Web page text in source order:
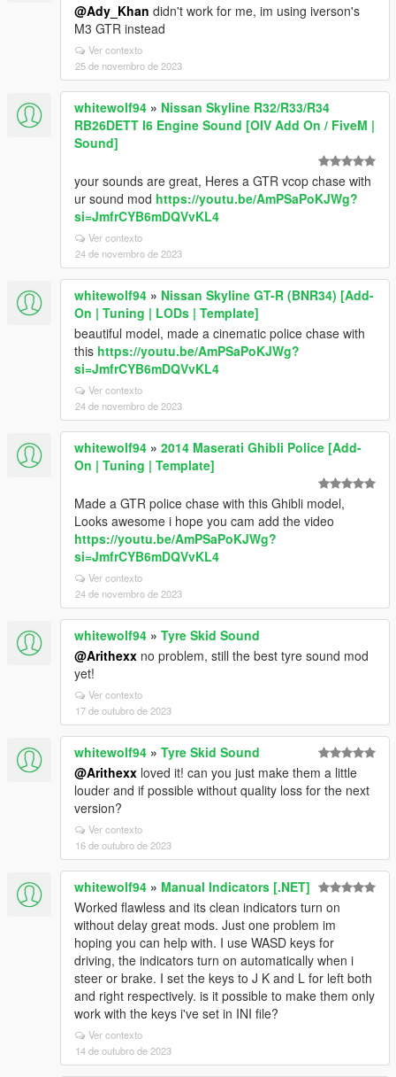
@Ady_Khan didn't work for me, im using iverson's
M3 GTR instead
Ver contexto
25 de novembro de 2023
whitewolf94 » Nissan Skyline R32/R33/R34
RB26DETT I6 Engine Sound [OIV Add On / FiveM |
Sound]
your sounds are great, Heres a GTR vcop chase with
ur sound mod https://youtu.be/AmPSaPoKJWg?
si=JmfrCYB6mDQVvKL4
Ver contexto
24 de novembro de 2023
whitewolf94 » Nissan Skyline GT-R (BNR34) [Add-
On | Tuning | LODs | Template]
beautiful model, made a cinematic police chase with
this https://youtu.be/AmPSaPoKJWg?
si=JmfrCYB6mDQVvKL4
Ver contexto
24 de novembro de 2023
whitewolf94 » 2014 Maserati Ghibli Police [Add-
On | Tuning | Template]
Made a GTR police chase with this Ghibli model,
Looks awesome i hope you cam add the video
https://youtu.be/AmPSaPoKJWg?
si=JmfrCYB6mDQVvKL4
Ver contexto
24 de novembro de 2023
whitewolf94 » Tyre Skid Sound
@Arithexx no problem, still the best tyre sound mod
yet!
Ver contexto
17 de outubro de 2023
whitewolf94 » Tyre Skid Sound
@Arithexx loved it! can you just make them a little
louder and if possible without quality loss for the next
version?
Ver contexto
16 de outubro de 2023
whitewolf94 » Manual Indicators [.NET]
Worked flawless and its clean indicators turn on
without delay great mods. Just one problem im
hoping you can help with. I use WASD keys for
driving, the indicators turn on automatically when i
steer or brake. I set the keys to J K and L for left both
and right respectively. is it possible to make them only
work with the keys i've set in INI file?
Ver contexto
14 de outubro de 2023